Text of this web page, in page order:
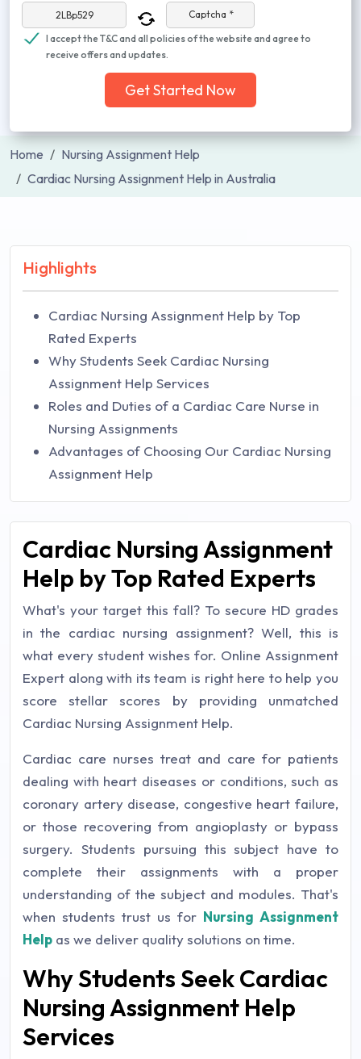
Captcha *
I accept the T&C and all policies of the website and agree to
receive offers and updates.
Get Started Now
Home
Nursing Assignment Help
Cardiac Nursing Assignment Help in Australia
Highlights
Cardiac Nursing Assignment Help by Top
Rated Experts
Why Students Seek Cardiac Nursing
Assignment Help Services
Roles and Duties of a Cardiac Care Nurse in
Nursing Assignments
Advantages of Choosing Our Cardiac Nursing
Assignment Help
Cardiac Nursing Assignment
Help by Top Rated Experts
What's your target this fall? To secure HD grades
in the cardiac nursing assignment? Well, this is
what every student wishes for. Online Assignment
Expert along with its team is right here to help you
score stellar scores by providing unmatched
Cardiac Nursing Assignment Help.
Cardiac care nurses treat and care for patients
dealing with heart diseases or conditions, such as
coronary artery disease, congestive heart failure,
or those recovering from angioplasty or bypass
surgery. Students pursuing this subject have to
complete their assignments with a proper
understanding of the subject and modules. That's
when students trust us for Nursing Assignment
Help as we deliver quality solutions on time.
Why Students Seek Cardiac
Nursing Assignment Help
Services